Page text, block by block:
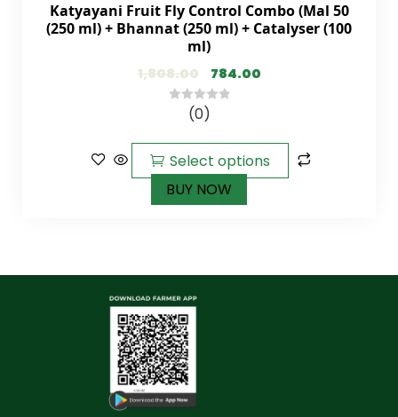
Katyayani Fruit Fly Control Combo (Mal 50
(250 ml) + Bhannat (250 ml) + Catalyser (100
ml)
1,808.00 784.00
5
(0)
Select options
BUY NOW